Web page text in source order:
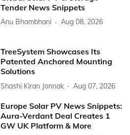
Tender News Snippets
Anu Bhambhani Aug 08, 2026
TreeSystem Showcases Its
Patented Anchored Mounting
Solutions
Shashi Kiran Jonnak Aug 07, 2026
Europe Solar PV News Snippets:
Aura-Verdant Deal Creates 1
GW UK Platform & More